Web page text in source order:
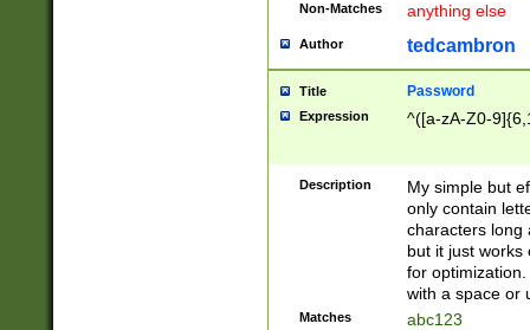
Non-Matches anything else
Author tedcambron
Title Password
Expression ^([a-zA-Z0-
Description
My simple but
only contain
characters long
but it just works
for
with a space or
Matches abc123